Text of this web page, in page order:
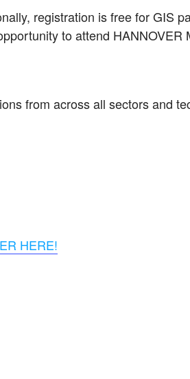
registration is free for GIS
to attend HANNOVER
from across all sectors and
HERE!